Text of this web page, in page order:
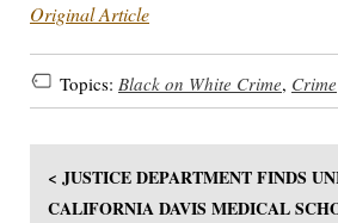
Original Article
Topics: Black on White Crime, Crime
< JUSTICE DEPARTMENT FINDS
CALIFORNIA DAVIS MEDICAL